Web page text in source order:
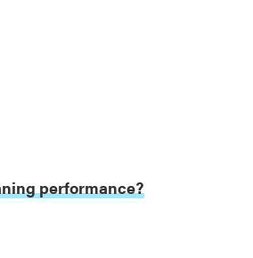
performance?